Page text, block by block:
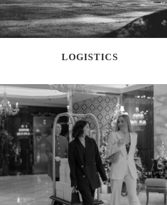
LOGISTICS